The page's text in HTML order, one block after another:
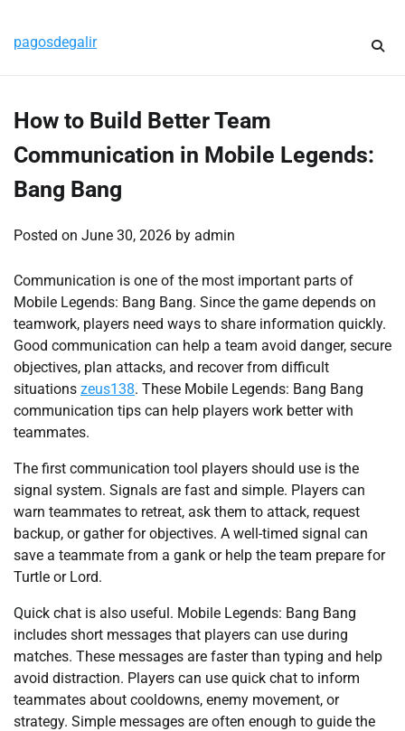
content
pagosdegalir
How to Build Better Team
Communication in Mobile Legends:
Bang Bang
Posted on June 30, 2026 by admin
Communication is one of the most important parts of
Mobile Legends: Bang Bang. Since the game depends on
teamwork, players need ways to share information quickly.
Good communication can help a team avoid danger, secure
objectives, plan attacks, and recover from difficult
situations zeus138. These Mobile Legends: Bang Bang
communication tips can help players work better with
teammates.
The first communication tool players should use is the
signal system. Signals are fast and simple. Players can
warn teammates to retreat, ask them to attack, request
backup, or gather for objectives. A well-timed signal can
save a teammate from a gank or help the team prepare for
Turtle or Lord.
Quick chat is also useful. Mobile Legends: Bang Bang
includes short messages that players can use during
matches. These messages are faster than typing and help
avoid distraction. Players can use quick chat to inform
teammates about cooldowns, enemy movement, or
strategy. Simple messages are often enough to guide the